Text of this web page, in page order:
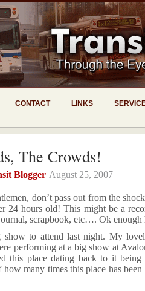
CONTACT LINKS
The Crowds!
Blogger August 25, 2007
don’t pass out from the
24 hours old! This might be a
scrapbook, etc…. Ok
show to attend last night. My
performing at a big show at
this place dating back to it
how many times this place has